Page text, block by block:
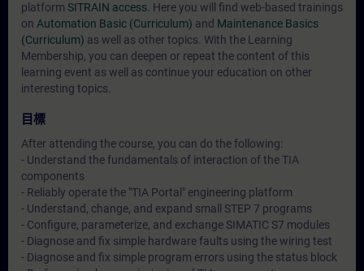
platform SITRAIN access . Here you will find web-based trainings
on Automation Basic (Curriculum) and Maintenance Basics
(Curriculum) as well as other topics. With the Learning
Membership, you can deepen or repeat the content of this
learning event as well as continue your education on other
interesting topics.
目標
After attending the course, you can do the following:
- Understand the fundamentals of interaction of the TIA
components
- Reliably operate the "TIA Portal" engineering platform
- Understand, change, and expand small STEP 7 programs
- Configure, parameterize, and exchange SIMATIC S7 modules
- Diagnose and fix simple hardware faults using the wiring test
- Diagnose and fix simple program errors using the status block